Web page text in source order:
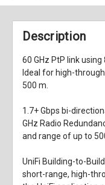
Description
60 GHz PtP link
Ideal for high-
500 m.
1.7+ Gbps bi-
GHz Radio
and range of up to
UniFi Building-to-
short-range, high-